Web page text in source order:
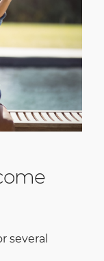
several